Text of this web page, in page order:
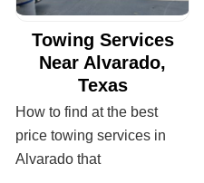
Towing Services
Near Alvarado,
Texas
How to find at the best
price towing services in
Alvarado that